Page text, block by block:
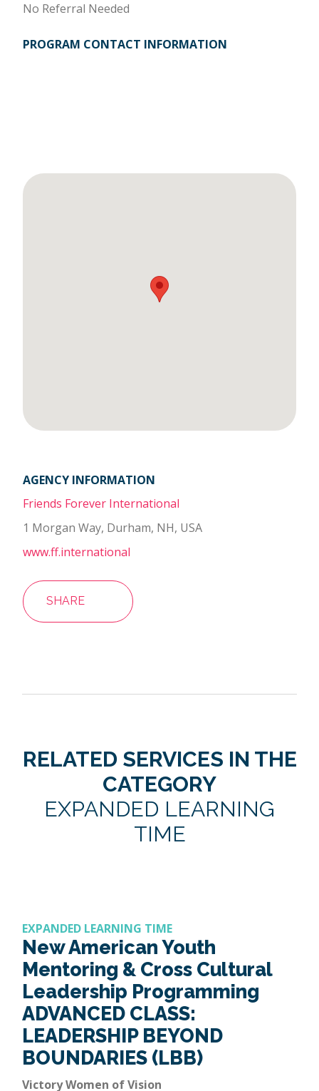
No Referral Needed
PROGRAM CONTACT INFORMATION
AGENCY INFORMATION
Friends Forever International
1 Morgan Way, Durham, NH, USA
www.ff.international
SHARE
RELATED SERVICES IN THE
CATEGORY
EXPANDED LEARNING
TIME
EXPANDED LEARNING TIME
New American Youth
Mentoring & Cross Cultural
Leadership Programming
ADVANCED CLASS:
LEADERSHIP BEYOND
BOUNDARIES (LBB)
Victory Women of Vision